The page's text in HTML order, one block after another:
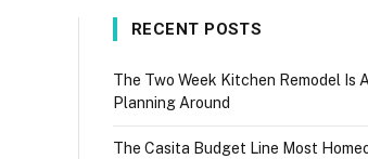
RECENT POSTS
The Two Week Kitchen Remodel Is
Planning Around
The Casita Budget Line Most